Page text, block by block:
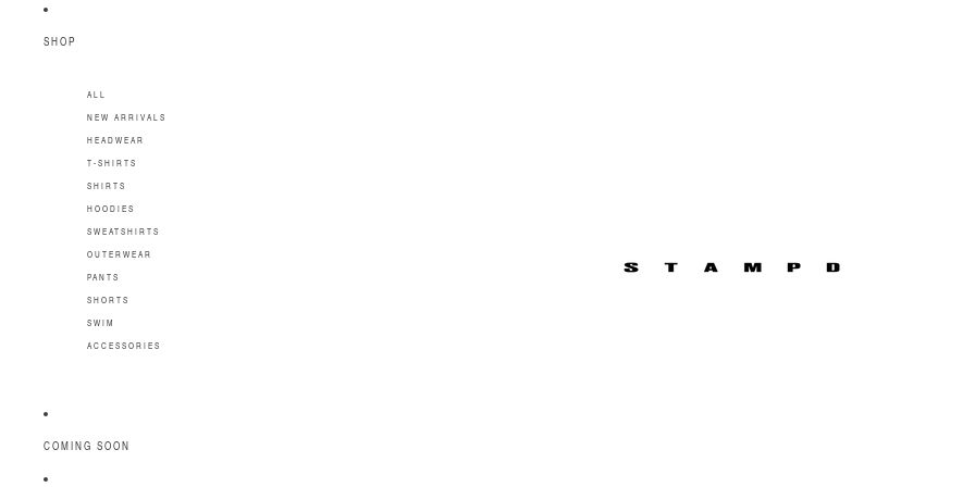
SHOP
ALL
NEW ARRIVALS
HEADWEAR
T-SHIRTS
SHIRTS
HOODIES
SWEATSHIRTS
OUTERWEAR
PANTS
SHORTS
SWIM
ACCESSORIES
COMING SOON